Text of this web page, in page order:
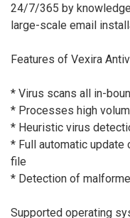
24/7/365 by
large-scale email
Features of Vexira
* Virus scans all in-
* Processes high
* Heuristic virus
* Full automatic update
file
* Detection of
Supported operating